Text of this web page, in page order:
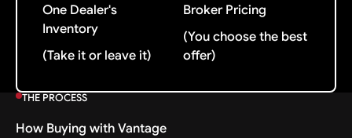
One Dealer's
Inventory
(Take it or leave it)
Broker Pricing
(You choose the best
offer)
THE PROCESS
How Buying with Vantage